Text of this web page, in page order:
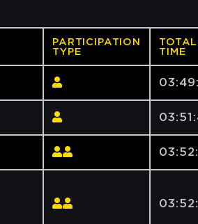
PARTICIPATION
TYPE
TOTAL
TIME